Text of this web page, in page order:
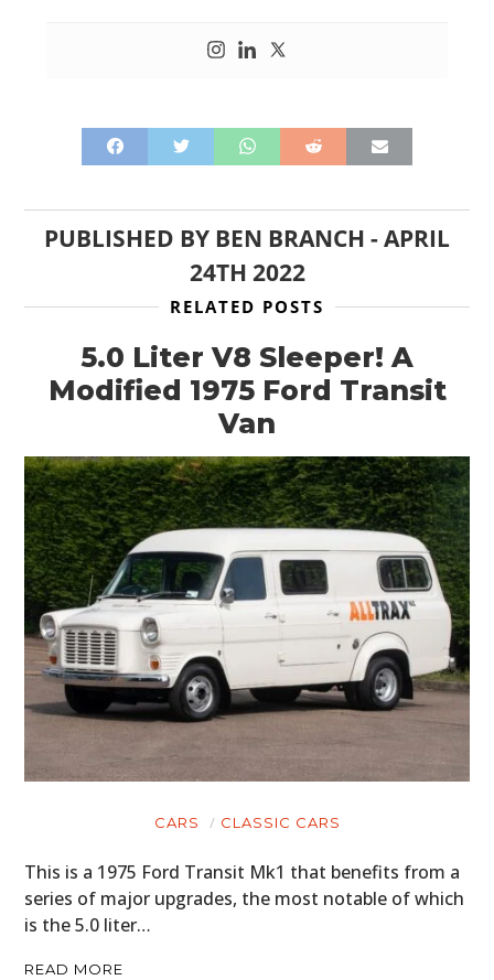
PUBLISHED BY BEN BRANCH -APRIL
24TH 2022
RELATED POSTS
5.0 Liter V8 Sleeper! A
Modified 1975 Ford Transit
Van
CARS CLASSIC CARS
This is a 1975 Ford Transit Mk1 that benefits from a
series of major upgrades, the most notable of which
is the 5.0 liter…
READ MORE